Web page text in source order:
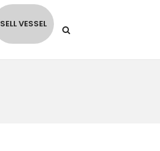
SELL VESSEL